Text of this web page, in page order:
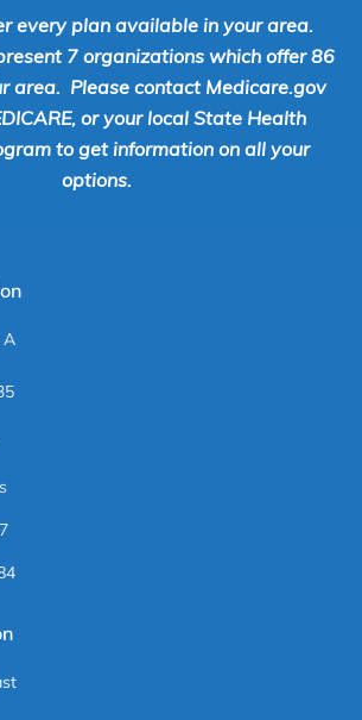
every plan available in your area.
7 organizations which offer 86
area. Please contact Medicare.gov
or your local State Health
to get information on all your
options.
A